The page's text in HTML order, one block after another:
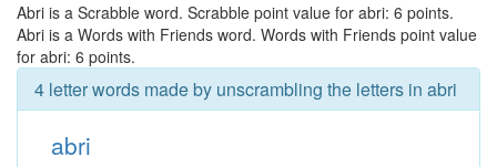
Abri is a Scrabble word. Scrabble point value for abri: 6 points.
Abri is a Words with Friends word. Words with Friends point value
for abri: 6 points.
4 letter words made by unscrambling the letters in abri
abri